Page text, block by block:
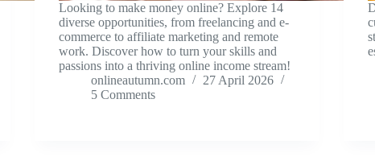
Looking to make money online? Explore 14
diverse opportunities, from freelancing and e-
commerce to affiliate marketing and remote
work. Discover how to turn your skills and
passions into a thriving online income stream!
onlineautumn.com
27 April 2026
5 Comments